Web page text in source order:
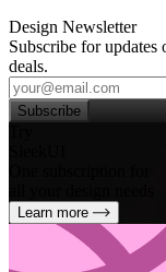
Design Newsletter
Subscribe for updates
deals.
Subscribe
Learn more